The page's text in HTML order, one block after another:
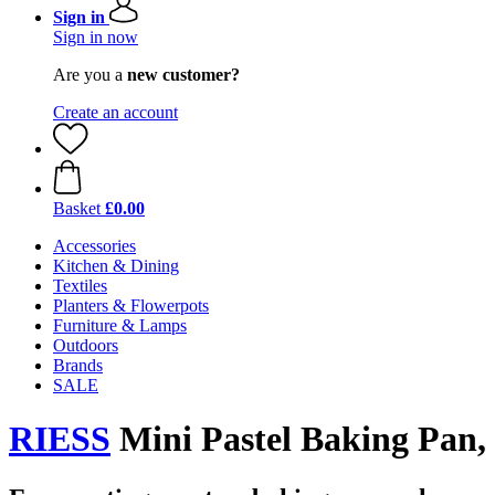
Sign in
Sign in now
Are you a new customer?
Create an account
Basket £0.00
Accessories
Kitchen & Dining
Textiles
Planters & Flowerpots
Furniture & Lamps
Outdoors
Brands
SALE
RIESS Mini Pastel Baking Pan,